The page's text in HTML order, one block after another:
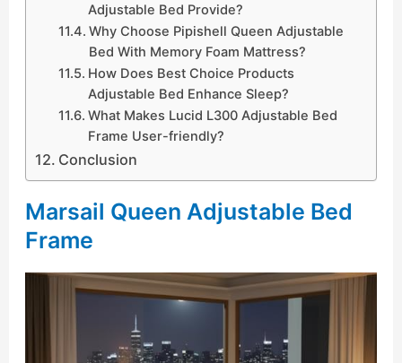
Adjustable Bed Provide?
Why Choose Pipishell Queen Adjustable
Bed With Memory Foam Mattress?
How Does Best Choice Products
Adjustable Bed Enhance Sleep?
What Makes Lucid L300 Adjustable Bed
Frame User-friendly?
Conclusion
Marsail Queen Adjustable Bed
Frame